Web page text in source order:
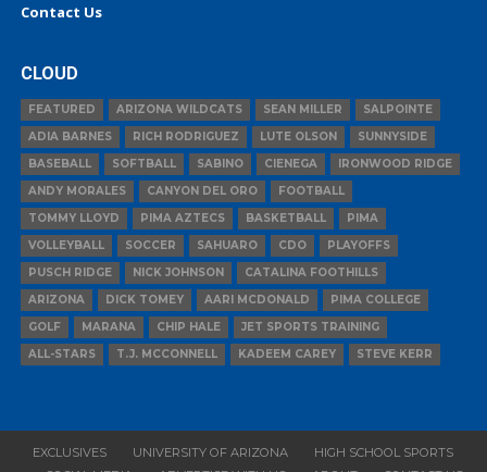
Contact Us
CLOUD
FEATURED ARIZONA WILDCATS SEAN MILLER
SALPOINTE
ADIA BARNES
RICH RODRIGUEZ LUTE OLSON
SUNNYSIDE
BASEBALL
SOFTBALL SABINO CIENEGA
IRONWOOD RIDGE
ANDY MORALES
CANYON DEL ORO
FOOTBALL
TOMMY LLOYD
PIMA AZTECS BASKETBALL
PIMA
VOLLEYBALL
SOCCER SAHUARO CDO
PLAYOFFS
PUSCH RIDGE
NICK JOHNSON
CATALINA FOOTHILLS
ARIZONA
DICK TOMEY AARI MCDONALD
PIMA COLLEGE
GOLF
MARANA CHIP HALE
JET SPORTS TRAINING
ALL-STARS
T.J. MCCONNELL KADEEM CAREY STEVE KERR
EXCLUSIVES UNIVERSITY OF ARIZONA
HIGH SCHOOL SPORTS